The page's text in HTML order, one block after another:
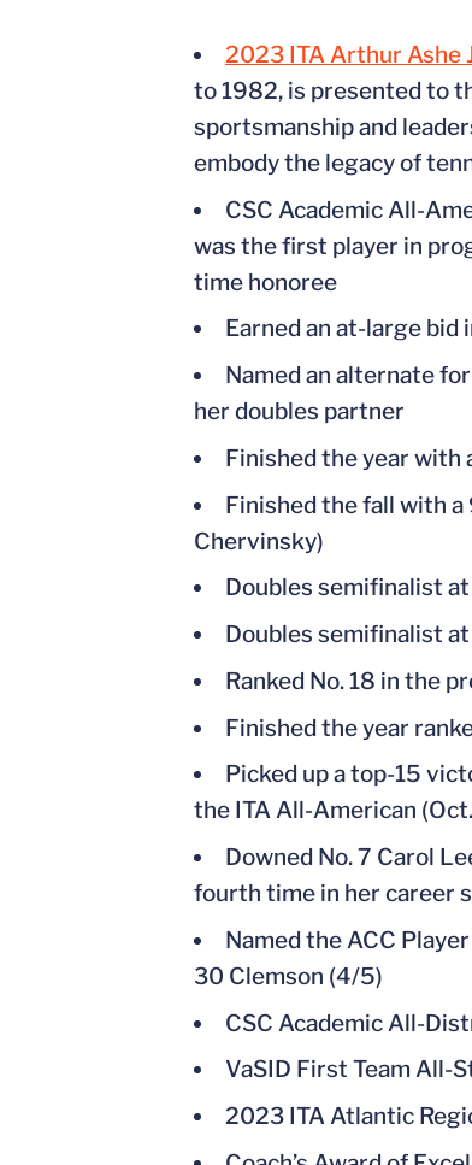
2023 ITA Arthur Ashe
to 1982, is presented to
sportsmanship and
embody the legacy of
CSC Academic All-
was the first player in
time honoree
Earned an at-large
Named an alternate
her doubles partner
Finished the year with
Finished the fall with
Chervinsky)
Doubles semifinalist
Doubles semifinalist
Ranked No. 18 in the
Finished the year
Picked up a top-15
the ITA All-American
Downed No. 7 Carol
fourth time in her career
Named the ACC
30 Clemson (4/5)
CSC Academic All-
VaSID First Team All-
2023 ITA Atlantic